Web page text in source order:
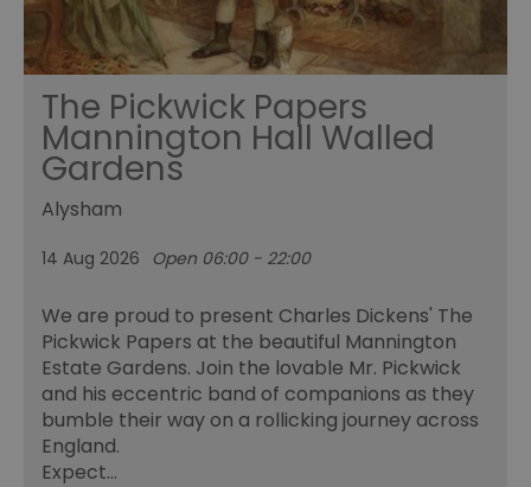
The Pickwick Papers
Mannington Hall Walled
Gardens
Alysham
14 Aug 2026 Open 06:00 - 22:00
We are proud to present Charles Dickens' The
Pickwick Papers at the beautiful Mannington
Estate Gardens. Join the lovable Mr. Pickwick
and his eccentric band of companions as they
bumble their way on a rollicking journey across
England.
Expect…